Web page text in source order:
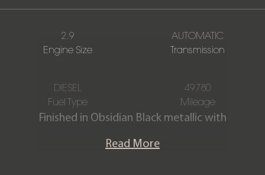
2.9
Engine Size
AUTOMATIC
Transmission
DIESEL
Fuel Type
49780
Mileage
Finished in Obsidian Black metallic with
stunning Mercedes Benz G350d AMG
Read More